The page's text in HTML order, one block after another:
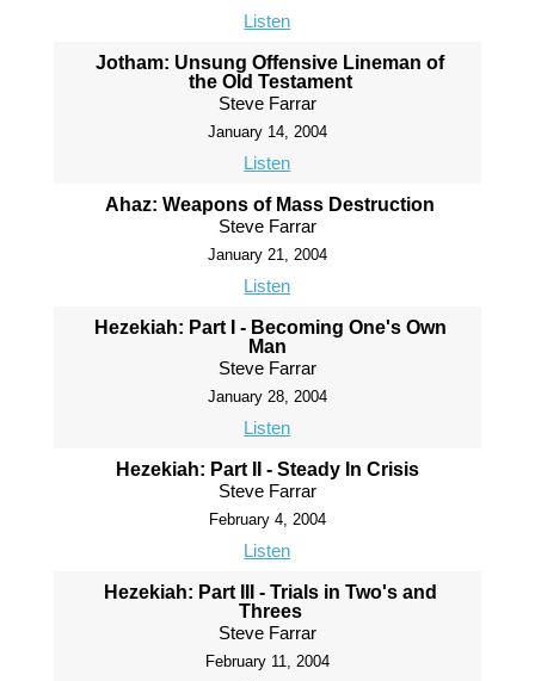
Listen
Jotham: Unsung Offensive Lineman of
the Old Testament
Steve Farrar
January 14, 2004
Listen
Ahaz: Weapons of Mass Destruction
Steve Farrar
January 21, 2004
Listen
Hezekiah: Part I - Becoming One's Own
Man
Steve Farrar
January 28, 2004
Listen
Hezekiah: Part II - Steady In Crisis
Steve Farrar
February 4, 2004
Listen
Hezekiah: Part III - Trials in Two's and
Threes
Steve Farrar
February 11, 2004